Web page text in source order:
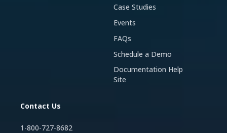
Case Studies
Events
FAQs
Schedule a Demo
Documentation Help
Site
Contact Us
1-800-727-8682